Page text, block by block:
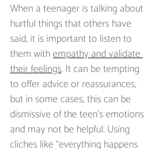
When a teenager is talking about
hurtful things that others have
said, it is important to listen to
them with empathy and validate
their feelings. It can be tempting
to offer advice or reassurances,
but in some cases, this can be
dismissive of the teen’s emotions
and may not be helpful. Using
cliches like “everything happens